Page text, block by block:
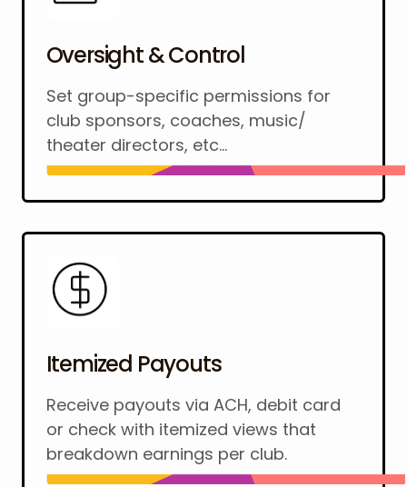
Oversight & Control
Set group-specific permissions for
club sponsors, coaches, music/
theater directors, etc...
Itemized Payouts
Receive payouts via ACH, debit card
or check with itemized views that
breakdown earnings per club.